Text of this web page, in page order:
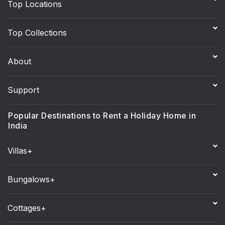
Top Locations
Top Collections
About
Support
Popular Destinations to Rent a Holiday Home in
India
Villas+
Bungalows+
Cottages+